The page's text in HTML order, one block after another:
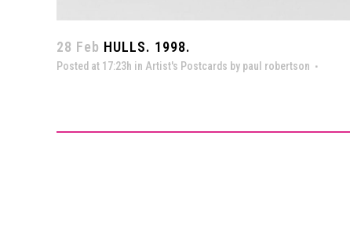
28 Feb HULLS. 1998.
Posted at 17:23h in Artist's Postcards by paul robertson